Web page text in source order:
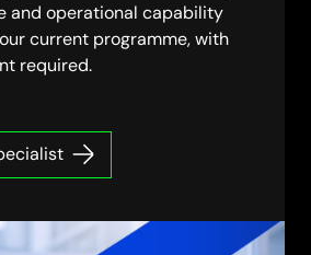
and operational capability
current programme, with
required.